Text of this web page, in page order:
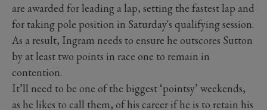
are awarded for leading a lap, setting the fastest lap and
for taking pole position in Saturday's qualifying session.
As a result, Ingram needs to ensure he outscores Sutton
by at least two points in race one to remain in
contention.
It’ll need to be one of the biggest ‘pointsy’ weekends,
as he likes to call them, of his career if he is to retain his